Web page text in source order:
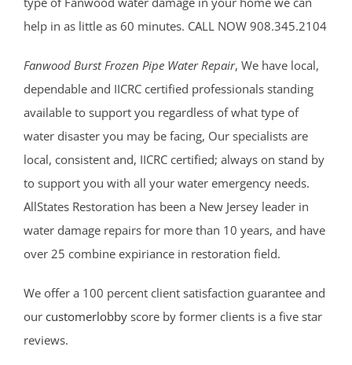
help in as little as 60 minutes. CALL NOW 908.345.2104
Fanwood Burst Frozen Pipe Water Repair, We have local,
dependable and IICRC certified professionals standing
available to support you regardless of what type of
water disaster you may be facing, Our specialists are
local, consistent and, IICRC certified; always on stand by
to support you with all your water emergency needs.
AllStates Restoration has been a New Jersey leader in
water damage repairs for more than 10 years, and have
over 25 combine expiriance in restoration field.
We offer a 100 percent client satisfaction guarantee and
our customerlobby score by former clients is a five star
reviews.